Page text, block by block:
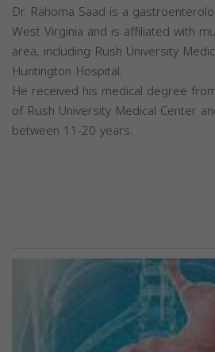
Dr. Rahoma Saad is a
West Virginia and is affiliated with
area, including Rush University
Huntington Hospital.
He received his medical degree
of Rush University Medical Center
between 11-20 years.